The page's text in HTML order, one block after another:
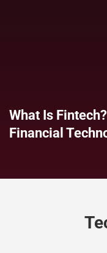
What Is
Financial